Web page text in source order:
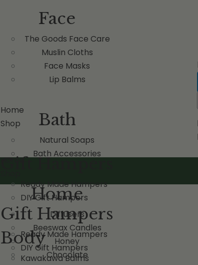
Face
The Goods Face Care
Muslin Cloths
Face Masks
Lip Balms
Bath
Natural Soaps
Bath Accessories
Home
Diffusers
Beeswax Candles
Honey
Chocolate
Home
Shop
Gift Hampers
Ready Made Hampers
DIY Gift Hampers
Body
Kawakawa Balms
Home
Gift Hampers
Ready Made Hampers
DIY Gift Hampers